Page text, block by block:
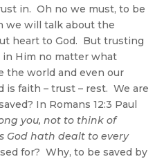
in. Oh no we must, to be
we will talk about the
heart to God. But trusting
in Him no matter what
the world and even our
is faith – trust – rest. We are
In Romans 12:3 Paul
you, not to think of
God hath dealt to every
for? Why, to be saved by